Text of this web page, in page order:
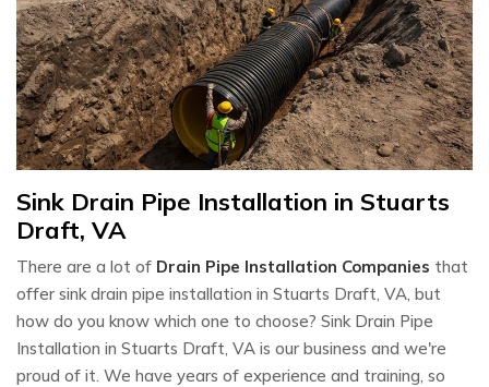
Sink Drain Pipe Installation in Stuarts
Draft, VA
There are a lot of Drain Pipe Installation Companies that
offer sink drain pipe installation in Stuarts Draft, VA, but
how do you know which one to choose? Sink Drain Pipe
Installation in Stuarts Draft, VA is our business and we're
proud of it. We have years of experience and training, so